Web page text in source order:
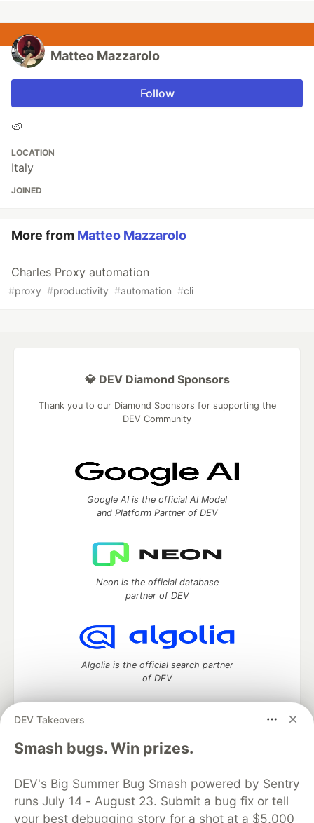
Matteo Mazzarolo
Follow
🍉
LOCATION
Italy
JOINED
More from Matteo Mazzarolo
Charles Proxy automation
#proxy #productivity #automation #cli
DEV Takeovers
Smash bugs. Win prizes.
DEV's Big Summer Bug Smash powered by Sentry
runs July 14 - August 23. Submit a bug fix or tell
your best debugging story for a shot at a $5,000
💎 DEV Diamond Sponsors
Thank you to our Diamond Sponsors for supporting the
DEV Community
Google AI is the official AI Model
and Platform Partner of DEV
Neon is the official database
partner of DEV
Algolia is the official search partner
of DEV
DEV Community— A space to discuss and keep up software
development and manage your software career
DEV Education Tracks
DEV Help
Advertise on DEV
Organization Accounts
DEV Showcase About
Contact
Free Postgres Database
DEV Shop MLH